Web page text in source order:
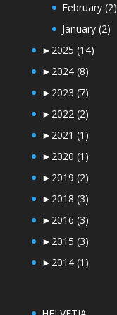
February (2)
January (2)
► 2025 (14)
► 2024 (8)
► 2023 (7)
► 2022 (2)
► 2021 (1)
► 2020 (1)
► 2019 (2)
► 2018 (3)
► 2016 (3)
► 2015 (3)
► 2014 (1)